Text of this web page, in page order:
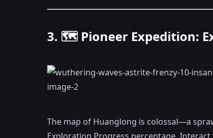
3. 🗺️ Pioneer Expedition:
The map of Huanglong is colossal—a